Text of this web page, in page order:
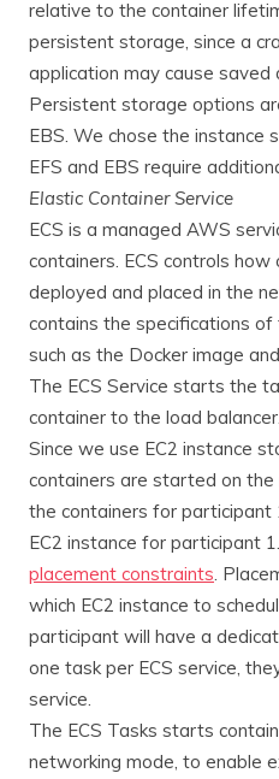
relative to the container
persistent storage, since a
application may cause saved
Persistent storage options
EBS. We chose the instance
EFS and EBS require
Elastic Container Service
ECS is a managed AWS
containers. ECS controls how
deployed and placed in the
contains the specifications of
such as the Docker image
The ECS Service starts the
container to the load balancer.
Since we use EC2 instance
containers are started on the
the containers for
EC2 instance for participant
placement constraints .
which EC2 instance to
participant will have a
one task per ECS service,
service.
The ECS Tasks starts
networking mode, to enable